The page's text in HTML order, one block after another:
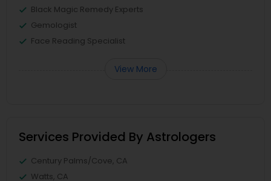
Black Magic Remedy Experts
Gemologist
Face Reading Specialist
View More
Services Provided By Astrologers
Century Palms/Cove, CA
Watts, CA